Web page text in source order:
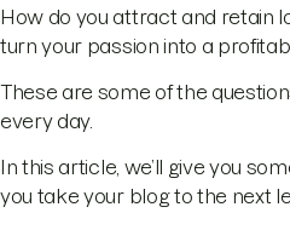
How do you attract and retain
turn your passion into a
These are some of the
every day.
In this article, we’ll give you
you take your blog to the next